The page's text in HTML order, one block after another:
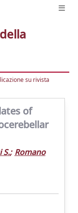
su rivista
of
S.; Romano